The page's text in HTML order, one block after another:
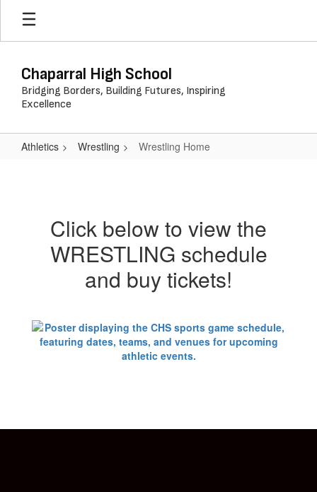
Skip
main
Chaparral High School
Bridging Borders, Building Futures, Inspiring
Excellence
Athletics Wrestling Wrestling Home
Click below to view the
WRESTLING schedule
and buy tickets!